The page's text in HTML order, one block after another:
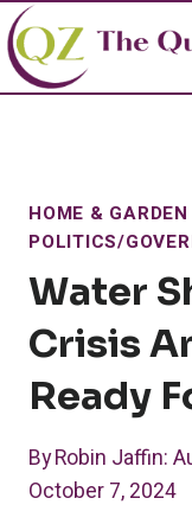
Skip
to
content
HOME & GARDEN
POLITICS/
Water
Crisis
Ready
ByRobin Jaffin:
October 7, 2024